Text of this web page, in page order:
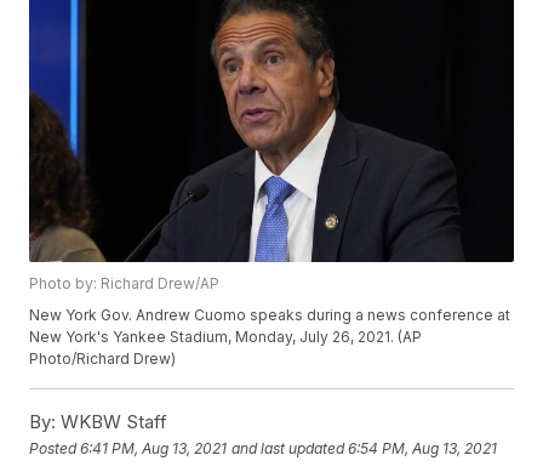
Photo by: Richard Drew/AP
New York Gov. Andrew Cuomo speaks during a news conference at
New York's Yankee Stadium, Monday, July 26, 2021. (AP
Photo/Richard Drew)
By: WKBW Staff
Posted6:41 PM, Aug 13, 2021 and last updated 6:54 PM, Aug 13, 2021